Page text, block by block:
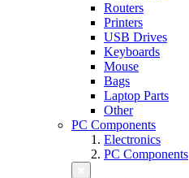
Routers
Printers
USB Drives
Keyboards
Mouse
Bags
Laptop Parts
Other
PC Components
Electronics
PC Components